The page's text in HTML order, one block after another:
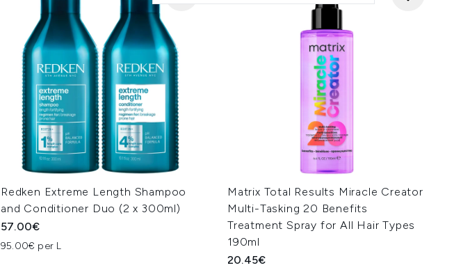
Redken Extreme Length Shampoo
and Conditioner Duo (2 x 300ml)
57.00€
95.00€ per L
Matrix Total Results Miracle Creator
Multi-Tasking 20 Benefits
Treatment Spray for All Hair Types
190ml
20.45€